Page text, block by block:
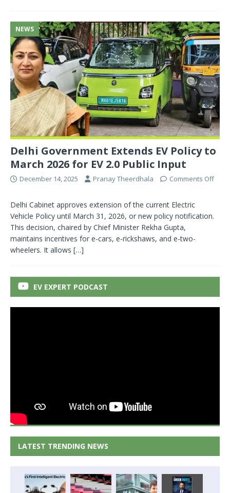
NEWS
Delhi Government Extends EV Policy to
March 2026 for EV 2.0 Public Input
December 14, 2025 Pranay Theerdhala Comments Off
Delhi Cabinet approves extension of the current Electric
Vehicle Policy until March 31, 2026, or new policy notification.
This decision, chaired by Chief Minister Rekha Gupta,
maintains incentives for e-cars, e-rickshaws, and e-two-
wheelers. It allows […]
EV EXPERT PODCAST
LATEST TRENDING NEWS